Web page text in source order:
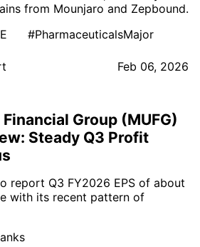
from Mounjaro and Zepbound.
#PharmaceuticalsMajor
Feb 06, 2026
Group (MUFG)
Steady Q3 Profit
report Q3 FY2026 EPS of about
with its recent pattern of